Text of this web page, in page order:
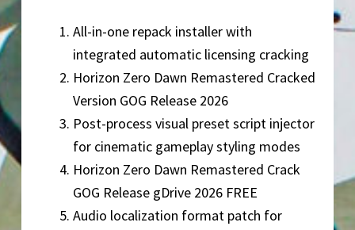
All-in-one repack installer with
integrated automatic licensing cracking
Horizon Zero Dawn Remastered Cracked
Version GOG Release 2026
Post-process visual preset script injector
for cinematic gameplay styling modes
Horizon Zero Dawn Remastered Crack
GOG Release gDrive 2026 FREE
Audio localization format patch for